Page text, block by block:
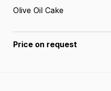
Olive Oil Cake
Price on request